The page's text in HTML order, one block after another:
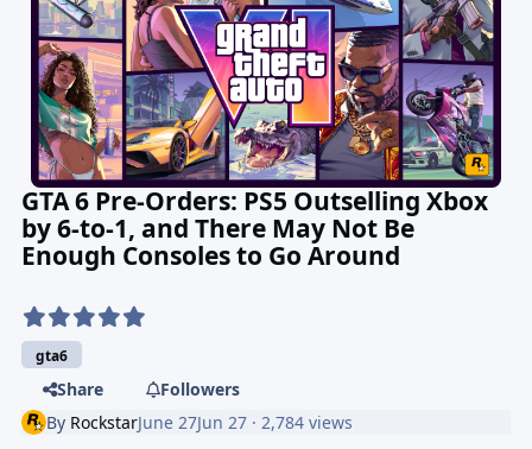
GTA 6 Pre-Orders: PS5 Outselling Xbox
by 6-to-1, and There May Not Be
Enough Consoles to Go Around
gta6
Share
Followers
By RockstarJune 27Jun 27 · 2,784 views